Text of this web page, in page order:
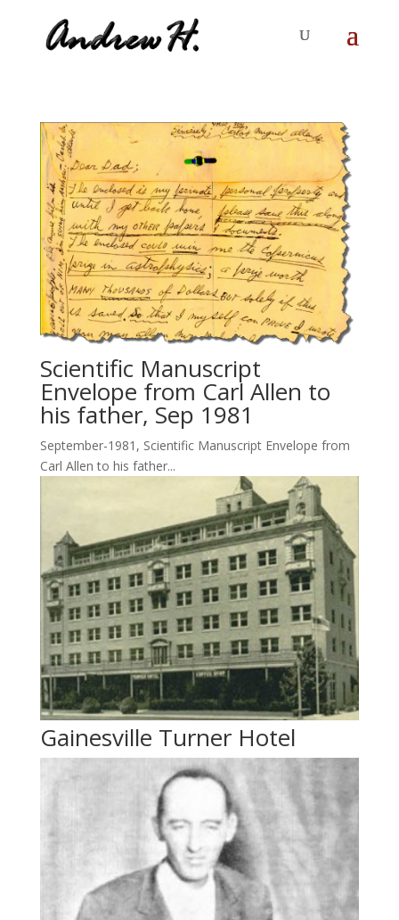
Scientific Manuscript
Envelope from Carl Allen to
his father, Sep 1981
September-1981, Scientific Manuscript Envelope from
Carl Allen to his father...
Gainesville Turner Hotel